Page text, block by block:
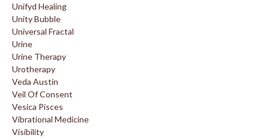
Unifyd Healing
Unity Bubble
Universal Fractal
Urine
Urine Therapy
Urotherapy
Veda Austin
Veil Of Consent
Vesica Pisces
Vibrational Medicine
Visibility